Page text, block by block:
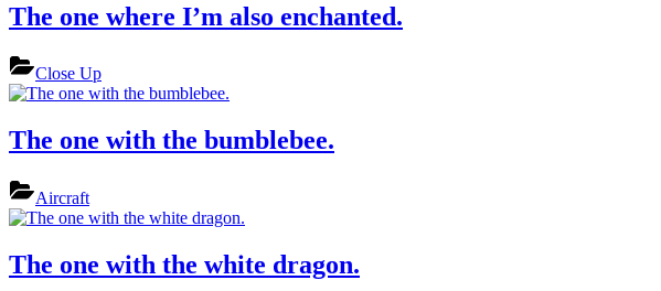
The one where I’m also enchanted.
Close Up
The one with the bumblebee.
Aircraft
The one with the white dragon.